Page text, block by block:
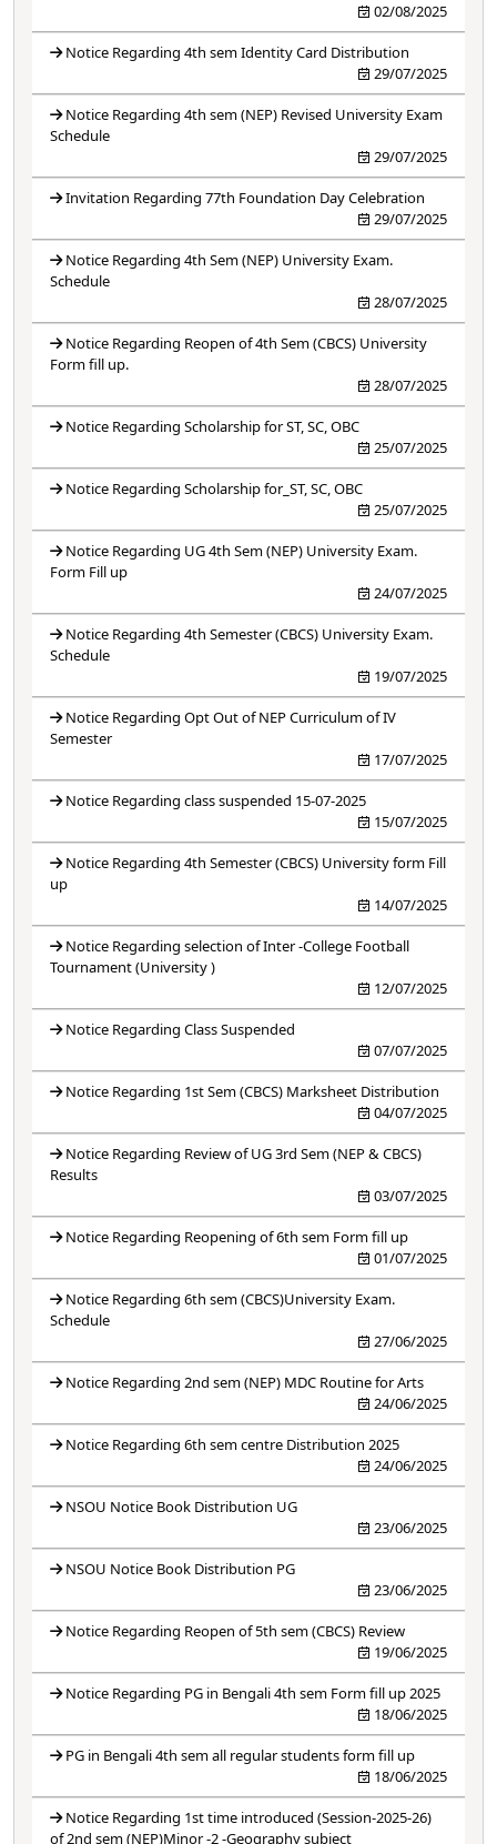
02/08/2025
Notice Regarding 4th sem Identity Card Distribution
29/07/2025
Notice Regarding 4th sem (NEP) Revised University Exam
Schedule
29/07/2025
Invitation Regarding 77th Foundation Day Celebration
29/07/2025
Notice Regarding 4th Sem (NEP) University Exam.
Schedule
28/07/2025
Notice Regarding Reopen of 4th Sem (CBCS) University
Form fill up.
28/07/2025
Notice Regarding Scholarship for ST, SC, OBC
25/07/2025
Notice Regarding Scholarship for_ST, SC, OBC
25/07/2025
Notice Regarding UG 4th Sem (NEP) University Exam.
Form Fill up
24/07/2025
Notice Regarding 4th Semester (CBCS) University Exam.
Schedule
19/07/2025
Notice Regarding Opt Out of NEP Curriculum of IV
Semester
17/07/2025
Notice Regarding class suspended 15-07-2025
15/07/2025
Notice Regarding 4th Semester (CBCS) University form Fill
up
14/07/2025
Notice Regarding selection of Inter -College Football
Tournament (University )
12/07/2025
Notice Regarding Class Suspended
07/07/2025
Notice Regarding 1st Sem (CBCS) Marksheet Distribution
04/07/2025
Notice Regarding Review of UG 3rd Sem (NEP & CBCS)
Results
03/07/2025
Notice Regarding Reopening of 6th sem Form fill up
01/07/2025
Notice Regarding 6th sem (CBCS)University Exam.
Schedule
27/06/2025
Notice Regarding 2nd sem (NEP) MDC Routine for Arts
24/06/2025
Notice Regarding 6th sem centre Distribution 2025
24/06/2025
NSOU Notice Book Distribution UG
23/06/2025
NSOU Notice Book Distribution PG
23/06/2025
Notice Regarding Reopen of 5th sem (CBCS) Review
19/06/2025
Notice Regarding PG in Bengali 4th sem Form fill up 2025
18/06/2025
PG in Bengali 4th sem all regular students form fill up
18/06/2025
Notice Regarding 1st time introduced (Session-2025-26)
of 2nd sem (NEP)Minor -2 -Geography subject